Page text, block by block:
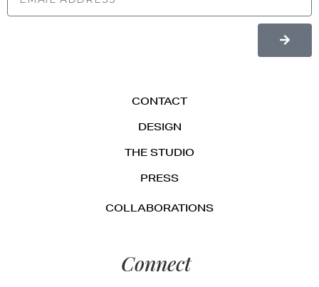
CONTACT
DESIGN
THE STUDIO
PRESS
COLLABORATIONS
Connect